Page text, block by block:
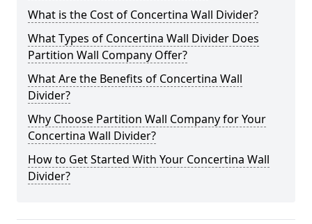
What is the Cost of Concertina Wall Divider?
What Types of Concertina Wall Divider Does
Partition Wall Company Offer?
What Are the Benefits of Concertina Wall
Divider?
Why Choose Partition Wall Company for Your
Concertina Wall Divider?
How to Get Started With Your Concertina Wall
Divider?